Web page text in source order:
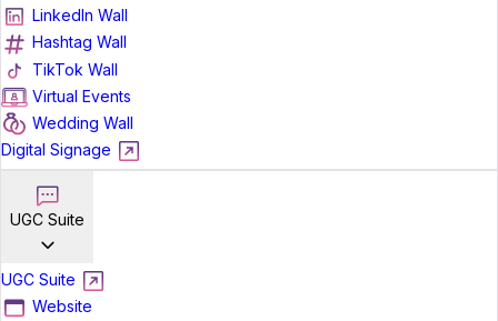
LinkedIn Wall
Hashtag Wall
TikTok Wall
Virtual Events
Wedding Wall
Digital Signage
UGC Suite
UGC Suite
Website